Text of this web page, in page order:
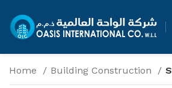
Home Building Construction